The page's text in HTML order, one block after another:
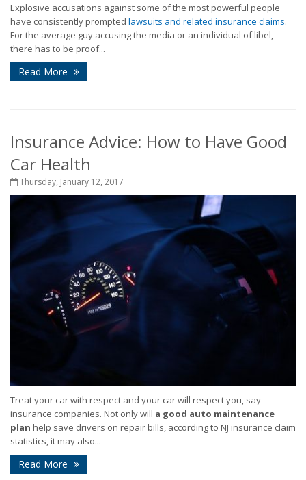
Explosive accusations against some of the most powerful people
have consistently prompted lawsuits and related insurance claims.
For the average guy accusing the media or an individual of libel,
there has to be proof...
Read More
Insurance Advice: How to Have Good
Car Health
Thursday, January 12, 2017
Treat your car with respect and your car will respect you, say
insurance companies. Not only will a good auto maintenance
plan help save drivers on repair bills, according to NJ insurance claim
statistics, it may also...
Read More